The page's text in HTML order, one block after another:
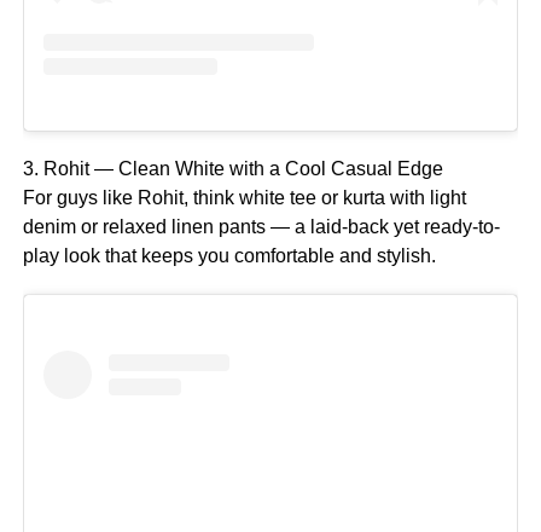
3. Rohit — Clean White with a Cool Casual Edge
For guys like Rohit, think white tee or kurta with light
denim or relaxed linen pants — a laid-back yet ready-to-
play look that keeps you comfortable and stylish.